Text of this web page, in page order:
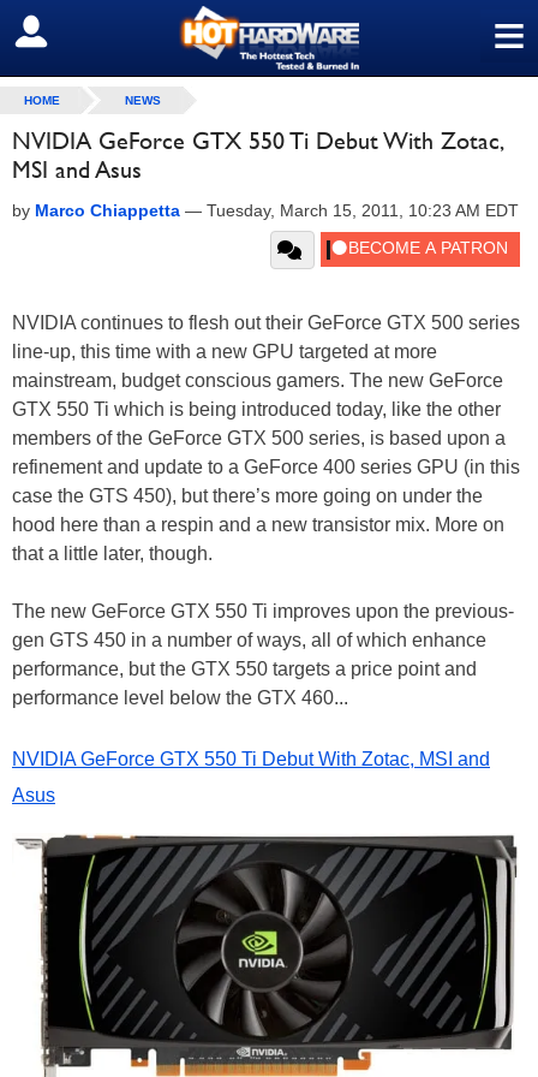
≡
SIGN OUT
HOME NEWS
NVIDIA GeForce GTX 550 Ti Debut With Zotac,
MSI and Asus
by Marco Chiappetta — Tuesday, March 15, 2011, 10:23 AM EDT
NVIDIA continues to flesh out their GeForce GTX 500 series
line-up, this time with a new GPU targeted at more
mainstream, budget conscious gamers. The new GeForce
GTX 550 Ti which is being introduced today, like the other
members of the GeForce GTX 500 series, is based upon a
refinement and update to a GeForce 400 series GPU (in this
case the GTS 450), but there’s more going on under the
hood here than a respin and a new transistor mix. More on
that a little later, though.
The new GeForce GTX 550 Ti improves upon the previous-
gen GTS 450 in a number of ways, all of which enhance
performance, but the GTX 550 targets a price point and
performance level below the GTX 460...
NVIDIA GeForce GTX 550 Ti Debut With Zotac, MSI and
Asus